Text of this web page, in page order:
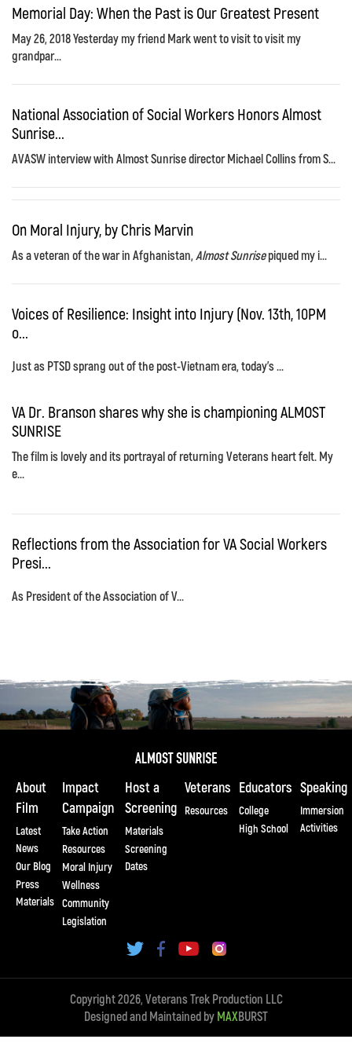
Memorial Day: When the Past is Our Greatest Present
May 26, 2018 Yesterday my friend Mark went to visit to visit my
grandpar...
National Association of Social Workers Honors Almost
Sunrise...
AVASW interview with Almost Sunrise director Michael Collins from S...
On Moral Injury, by Chris Marvin
As a veteran of the war in Afghanistan, Almost Sunrisepiqued my i...
Voices of Resilience: Insight into Injury (Nov. 13th, 10PM
o...
Just as PTSD sprang out of the post-Vietnam era, today's ...
VA Dr. Branson shares why she is championing ALMOST
SUNRISE
The film is lovely and its portrayal of returning Veterans heart felt. My
e...
Reflections from the Association for VA Social Workers
Presi...
As President of the Association of V...
About
Film
Latest
News
Our Blog
Press
Materials
Impact
Campaign
Take Action
Resources
Moral Injury
Wellness
Community
Legislation
Host a
Screening
Materials
Screening
Dates
Veterans
Resources
Educators
College
High School
Speaking
Immersion
Activities
Copyright 2026, Veterans Trek Production LLC
Designed and Maintained by MAXBURST